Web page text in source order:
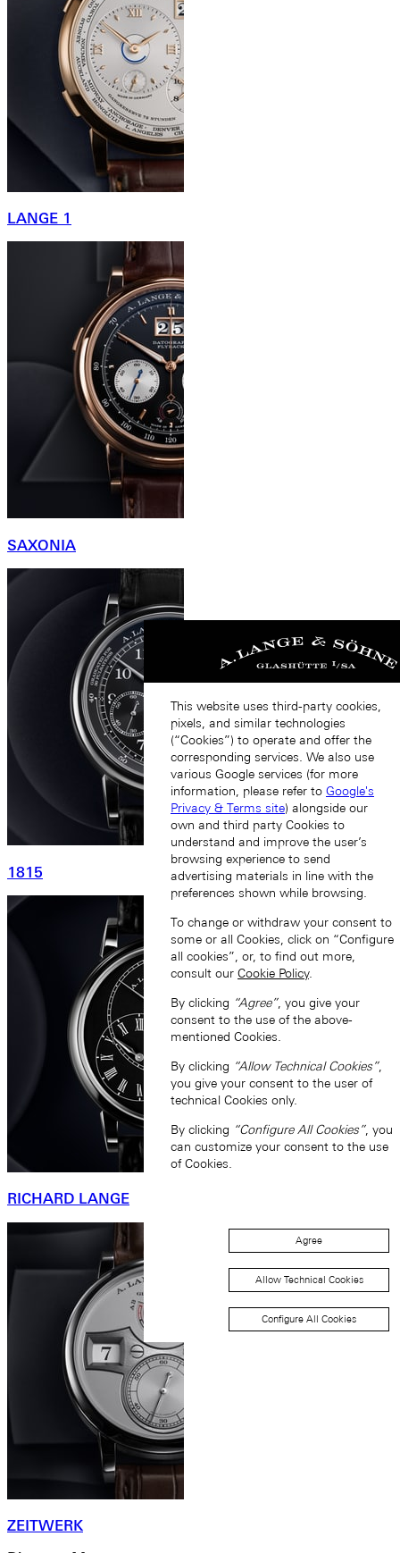
LANGE 1
SAXONIA
1815
RICHARD LANGE
ZEITWERK
This website uses third-party cookies,
pixels, and similar technologies
(“Cookies”) to operate and offer the
corresponding services. We also use
various Google services (for more
information, please refer to Google's
Privacy & Terms site) alongside our
own and third party Cookies to
understand and improve the user’s
browsing experience to send
advertising materials in line with the
preferences shown while browsing.
To change or withdraw your consent to
some or all Cookies, click on “Configure
all cookies”, or, to find out more,
consult our Cookie Policy.
By clicking “Agree”, you give your
consent to the use of the above-
mentioned Cookies.
By clicking “Allow Technical Cookies”,
you give your consent to the user of
technical Cookies only.
By clicking “Configure All Cookies”, you
can customize your consent to the use
of Cookies.
Agree
Allow Technical Cookies
Configure All Cookies